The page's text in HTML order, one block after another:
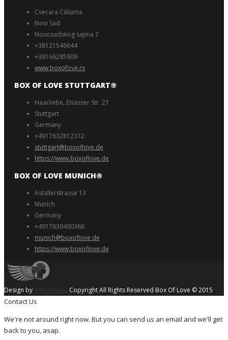
Cvecara Ciklama
Novi Sad
Novosadskog sajma 7
+38121546644
+38166285909
www.boxofove.rs
BOX OF LOVE STUTTGART®️
Haarliebe, Elsässer Str. 27
Stuttgart
Germany
+4917632812372
stuttgart@boxoflove.de
https://www.boxoflove.de
BOX OF LOVE MUNICH®️
Astallerstrasse 13
Munich
Germany
+4917630400366
munich@boxoflove de
https://www.boxoflove.de
Design by Copyright All Rights Reserved Box Of Love © 2015
Contact Us
We're not around right now. But you can send us an email and we'll get
back to you, asap.